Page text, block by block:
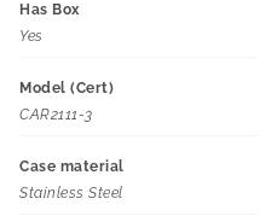
Has Box
Yes
Model (Cert)
CAR2111-3
Case material
Stainless Steel